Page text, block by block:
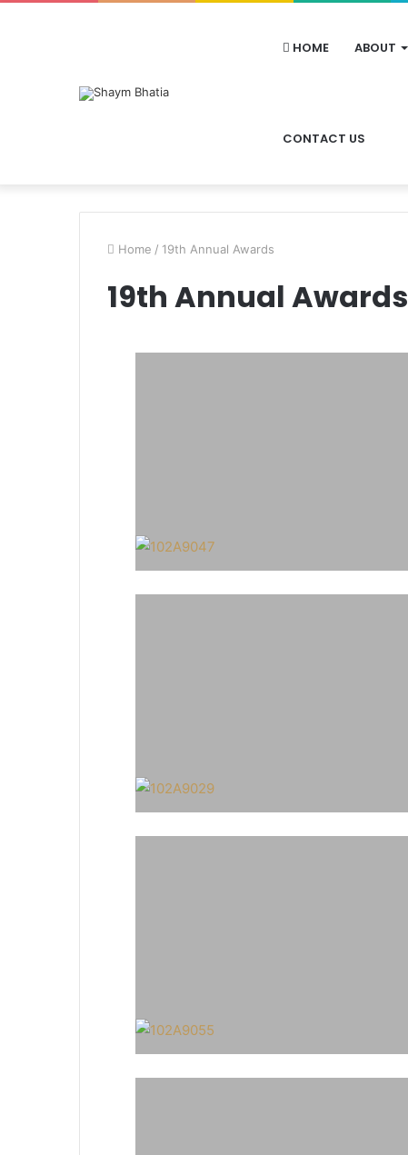
HOME ABOUT
CONTACT US
Home / 19th Annual Awards
19th Annual Awards